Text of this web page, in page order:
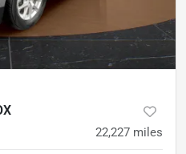
22,227 miles